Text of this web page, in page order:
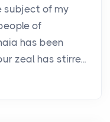
subject of my
of
has been
zeal has stirre...